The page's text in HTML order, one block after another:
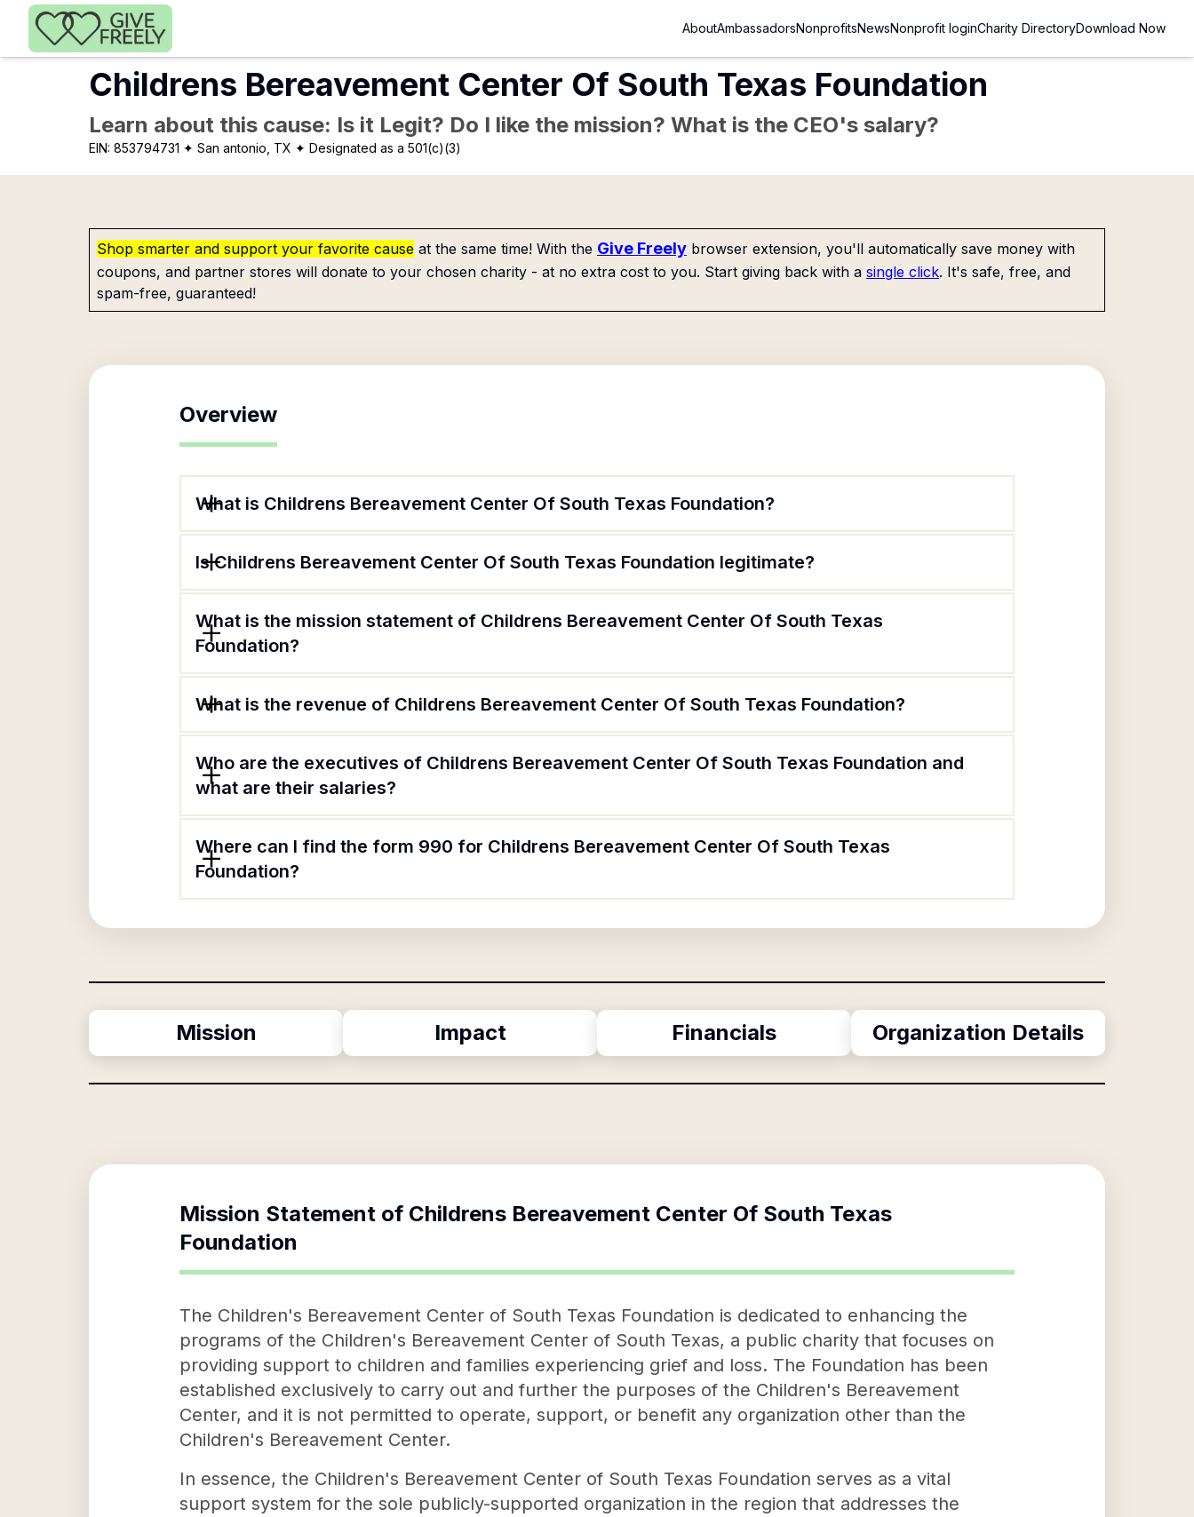
Skip to main content
AboutAmbassadorsNonprofitsNewsNonprofit loginCharity DirectoryDownload Now
Childrens Bereavement Center Of South Texas Foundation
Learn about this cause: Is it Legit? Do I like the mission? What is the CEO's salary?
EIN: 853794731 ✦ San antonio, TX ✦ Designated as a 501(c)(3)
Shop smarter and support your favorite cause at the same time! With the Give Freely browser extension, you'll automatically save money with
coupons, and partner stores will donate to your chosen charity - at no extra cost to you. Start giving back with a single click. It's safe, free, and
spam-free, guaranteed!
Overview
What is Childrens Bereavement Center Of South Texas Foundation?
Is Childrens Bereavement Center Of South Texas Foundation legitimate?
What is the mission statement of Childrens Bereavement Center Of South Texas
Foundation?
What is the revenue of Childrens Bereavement Center Of South Texas Foundation?
Who are the executives of Childrens Bereavement Center Of South Texas Foundation and
what are their salaries?
Where can I find the form 990 for Childrens Bereavement Center Of South Texas
Foundation?
Mission Impact Financials Organization Details
Mission Statement of Childrens Bereavement Center Of South Texas
Foundation
The Children's Bereavement Center of South Texas Foundation is dedicated to enhancing the
programs of the Children's Bereavement Center of South Texas, a public charity that focuses on
providing support to children and families experiencing grief and loss. The Foundation has been
established exclusively to carry out and further the purposes of the Children's Bereavement
Center, and it is not permitted to operate, support, or benefit any organization other than the
Children's Bereavement Center.
In essence, the Children's Bereavement Center of South Texas Foundation serves as a vital
support system for the sole publicly-supported organization in the region that addresses the